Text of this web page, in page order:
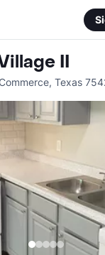
II
, Texas